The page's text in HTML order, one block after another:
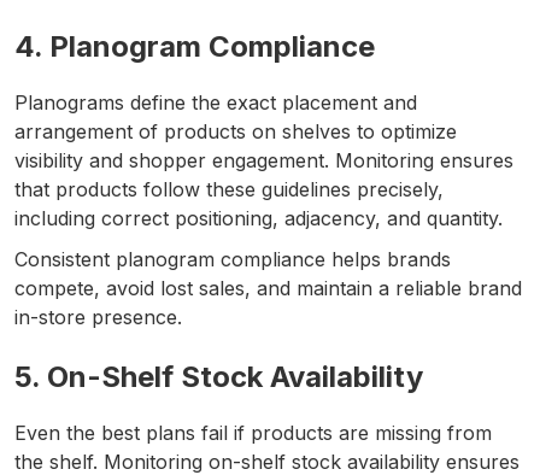
4. Planogram Compliance
Planograms define the exact placement and
arrangement of products on shelves to optimize
visibility and shopper engagement. Monitoring ensures
that products follow these guidelines precisely,
including correct positioning, adjacency, and quantity.
Consistent planogram compliance helps brands
compete, avoid lost sales, and maintain a reliable brand
in-store presence.
5. On-Shelf Stock Availability
Even the best plans fail if products are missing from
the shelf. Monitoring on-shelf stock availability ensures